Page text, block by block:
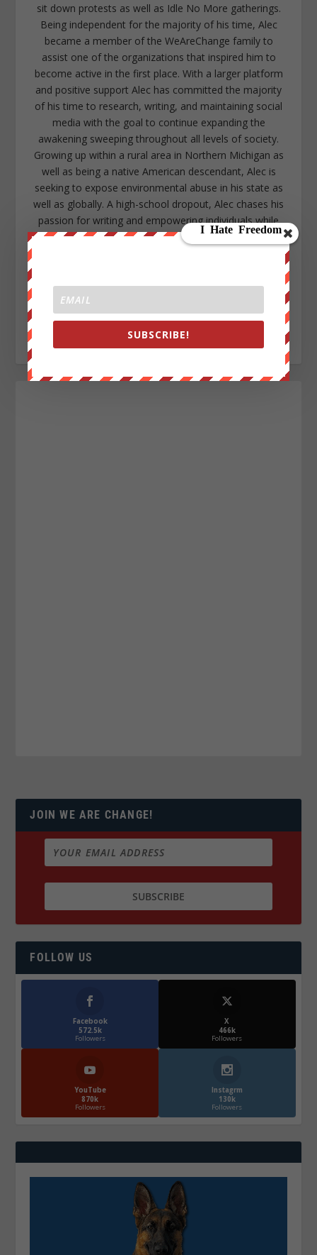
sit down protests as well as Idle No More gatherings.
Being independent for the majority of his time, Alec
became a member of the WeAreChange family to
assist one of the organizations that inspired him to
become active in the first place. With a larger platform
and positive support Alec has committed the majority
of his time to research, writing, and maintaining social
media with the goal to continue expanding the
awakening sweeping throughout all levels of society.
Growing up within a rural area in Northern Michigan as
well as being a native American descendant, Alec is
seeking to expose environmental abuse in his state as
well as globally. A high-school dropout, Alec chases his
passion for writing and empowering individuals while
showing any isolated person that they too can
Kalamazoo. https://www.facebook.com/alec.cope.75
https://www.twitter.com/AlecCope
http://www.pinterest.com/aleccope75/
JOIN WE ARE CHANGE!
FOLLOW US
Facebook
572.5k
Followers
X
466k
Followers
YouTube
870k
Followers
Instagrm
130k
Followers
SUBSCRIBE!